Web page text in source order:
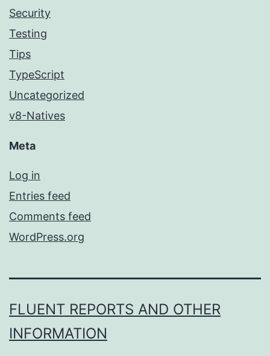
Security
Testing
Tips
TypeScript
Uncategorized
v8-Natives
Meta
Log in
Entries feed
Comments feed
WordPress.org
FLUENT REPORTS AND OTHER
INFORMATION